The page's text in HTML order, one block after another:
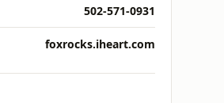
502-571-0931
foxrocks.iheart.com